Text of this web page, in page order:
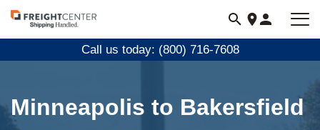
Visit
freightcenter.com
Call us today: (800) 716-7608
Minneapolis to Bakersfield